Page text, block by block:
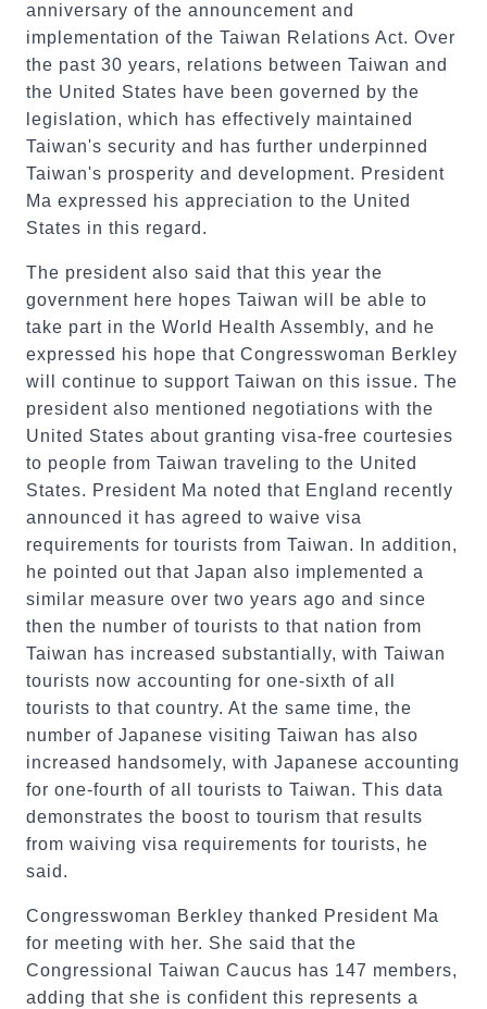
anniversary of the announcement and
implementation of the Taiwan Relations Act. Over
the past 30 years, relations between Taiwan and
the United States have been governed by the
legislation, which has effectively maintained
Taiwan's security and has further underpinned
Taiwan's prosperity and development. President
Ma expressed his appreciation to the United
States in this regard.
The president also said that this year the
government here hopes Taiwan will be able to
take part in the World Health Assembly, and he
expressed his hope that Congresswoman Berkley
will continue to support Taiwan on this issue. The
president also mentioned negotiations with the
United States about granting visa-free courtesies
to people from Taiwan traveling to the United
States. President Ma noted that England recently
announced it has agreed to waive visa
requirements for tourists from Taiwan. In addition,
he pointed out that Japan also implemented a
similar measure over two years ago and since
then the number of tourists to that nation from
Taiwan has increased substantially, with Taiwan
tourists now accounting for one-sixth of all
tourists to that country. At the same time, the
number of Japanese visiting Taiwan has also
increased handsomely, with Japanese accounting
for one-fourth of all tourists to Taiwan. This data
demonstrates the boost to tourism that results
from waiving visa requirements for tourists, he
said.
Congresswoman Berkley thanked President Ma
for meeting with her. She said that the
Congressional Taiwan Caucus has 147 members,
adding that she is confident this represents a